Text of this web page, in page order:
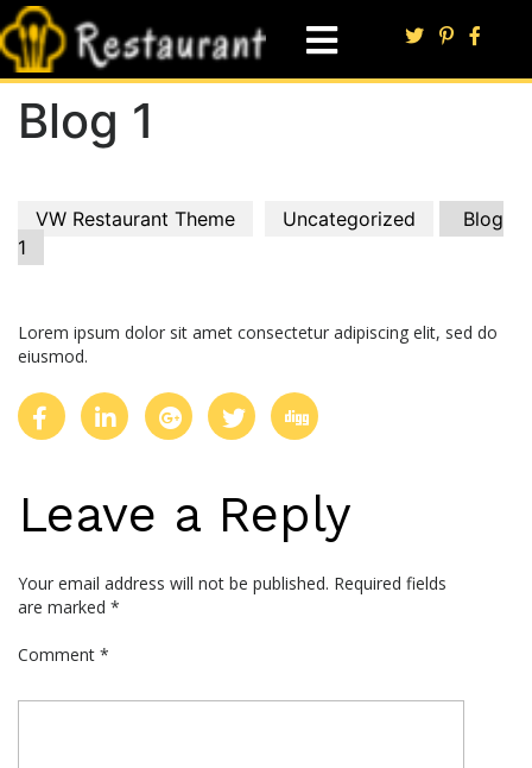
Blog 1
VW Restaurant Theme Uncategorized
Blog
1
Lorem ipsum dolor sit amet consectetur adipiscing elit, sed do
eiusmod.
Leave a Reply
Your email address will not be published. Required fields
are marked *
Comment *